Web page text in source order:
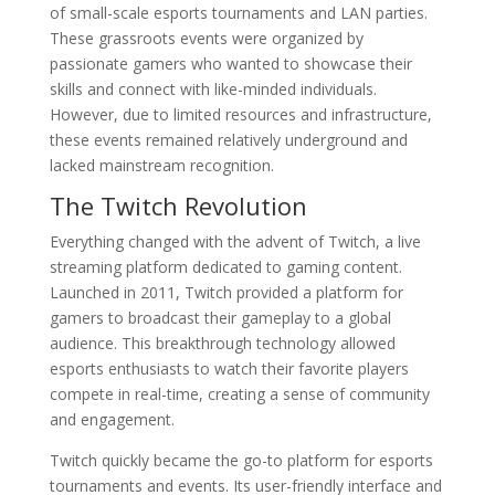
of small-scale esports tournaments and LAN parties.
These grassroots events were organized by
passionate gamers who wanted to showcase their
skills and connect with like-minded individuals.
However, due to limited resources and infrastructure,
these events remained relatively underground and
lacked mainstream recognition.
The Twitch Revolution
Everything changed with the advent of Twitch, a live
streaming platform dedicated to gaming content.
Launched in 2011, Twitch provided a platform for
gamers to broadcast their gameplay to a global
audience. This breakthrough technology allowed
esports enthusiasts to watch their favorite players
compete in real-time, creating a sense of community
and engagement.
Twitch quickly became the go-to platform for esports
tournaments and events. Its user-friendly interface and